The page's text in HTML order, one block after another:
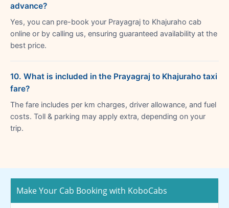
advance?
Yes, you can pre-book your Prayagraj to Khajuraho cab
online or by calling us, ensuring guaranteed availability at the
best price.
10. What is included in the Prayagraj to Khajuraho taxi
fare?
The fare includes per km charges, driver allowance, and fuel
costs. Toll & parking may apply extra, depending on your
trip.
Make Your Cab Booking with KoboCabs